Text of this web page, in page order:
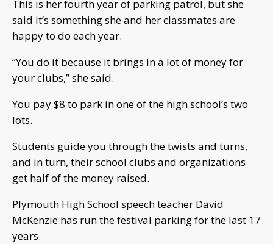
This is her fourth year of parking patrol, but she
said it’s something she and her classmates are
happy to do each year.
“You do it because it brings in a lot of money for
your clubs,” she said.
You pay $8 to park in one of the high school’s two
lots.
Students guide you through the twists and turns,
and in turn, their school clubs and organizations
get half of the money raised.
Plymouth High School speech teacher David
McKenzie has run the festival parking for the last 17
years.